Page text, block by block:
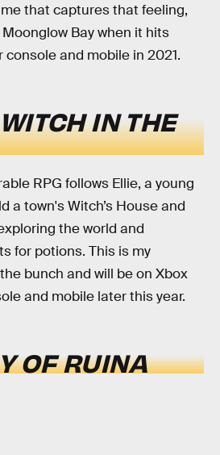
that captures that feeling,
Bay when it hits
console and mobile in 2021.
IN THE
RPG follows Ellie, a young
a town's Witch’s House and
the world and
for potions. This is my
bunch and will be on Xbox
and mobile later this year.
OF RUINA